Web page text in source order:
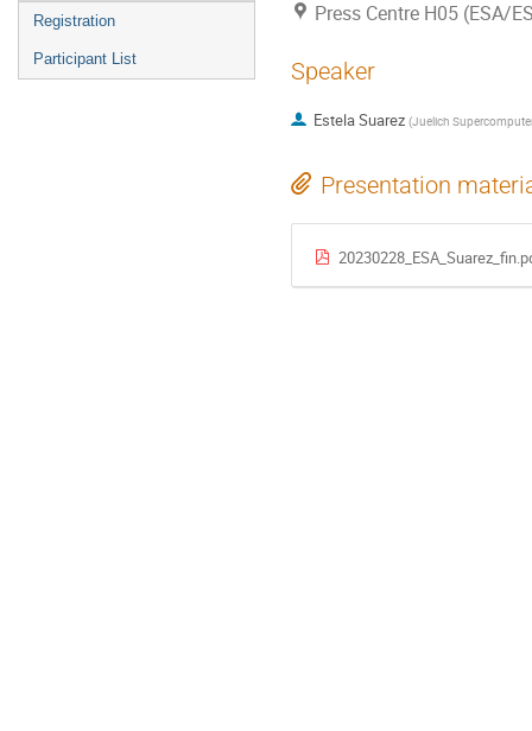
Registration
Participant List
Press Centre H05 (ESA/
Speaker
Estela Suarez (Juelich
Presentation